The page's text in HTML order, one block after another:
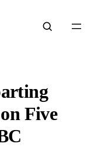
Five